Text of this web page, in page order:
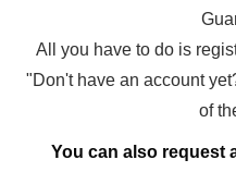
All you have to do is
"Don't have an account
of
You can also request